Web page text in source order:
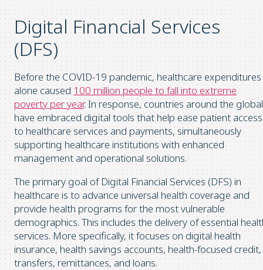
Digital Financial Services
(DFS)
Before the COVID-19 pandemic, healthcare expenditures
alone caused 100 million people to fall into extreme
poverty per year. In response, countries around the global
have embraced digital tools that help ease patient access
to healthcare services and payments, simultaneously
supporting healthcare institutions with enhanced
management and operational solutions.
The primary goal of Digital Financial Services (DFS) in
healthcare is to advance universal health coverage and
provide health programs for the most vulnerable
demographics. This includes the delivery of essential
services. More specifically, it focuses on digital health
insurance, health savings accounts, health-focused credit,
transfers, remittances, and loans.